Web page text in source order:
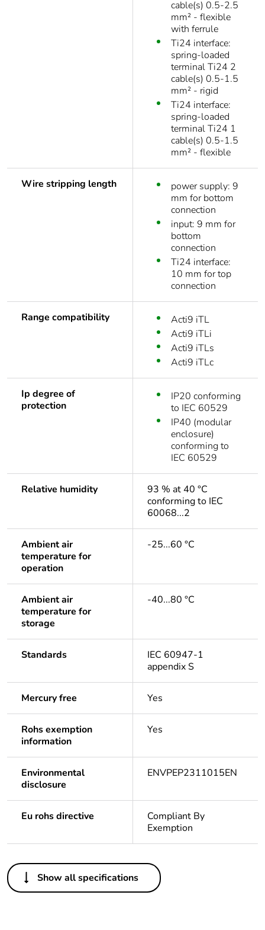
cable(s) 0.5-2.5
mm² - flexible
with ferrule
Ti24 interface:
spring-loaded
terminal Ti24 2
cable(s) 0.5-1.5
mm² - rigid
Ti24 interface:
spring-loaded
terminal Ti24 1
cable(s) 0.5-1.5
mm² - flexible
Wire stripping length
power supply: 9
mm for bottom
connection
input: 9 mm for
bottom
connection
Ti24 interface:
10 mm for top
connection
Range compatibility
Acti9 iTL
Acti9 iTLi
Acti9 iTLs
Acti9 iTLc
Ip degree of
protection
IP20 conforming
to IEC 60529
IP40 (modular
enclosure)
conforming to
IEC 60529
Relative humidity
93 % at 40 °C
conforming to IEC
60068...2
Ambient air
temperature for
operation
-25...60 °C
Ambient air
temperature for
storage
-40...80 °C
Standards
IEC 60947-1
appendix S
Mercury free Yes
Rohs exemption
information
Yes
Environmental
disclosure
ENVPEP2311015EN
Eu rohs directive
Compliant By
Exemption
Others
Life cycle assessment
Yes
Show all specifications